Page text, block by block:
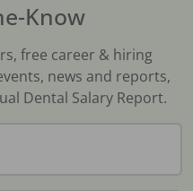
Know
free career & hiring
news and reports,
Dental Salary Report.